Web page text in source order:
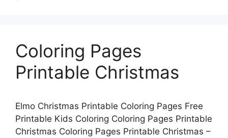
Coloring Pages
Printable Christmas
Elmo Christmas Printable Coloring Pages Free
Printable Kids Coloring Coloring Pages Printable
Christmas Coloring Pages Printable Christmas –